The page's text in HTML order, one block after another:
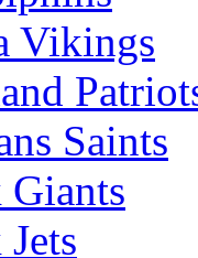
Vikings
Saints